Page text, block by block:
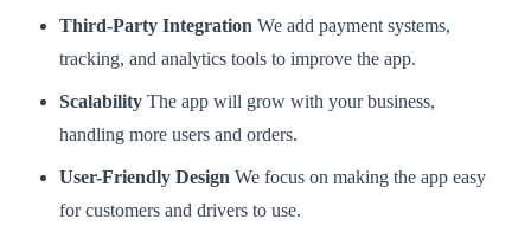
Third-Party Integration We add payment systems,
tracking, and analytics tools to improve the app.
Scalability The app will grow with your business,
handling more users and orders.
User-Friendly Design We focus on making the app easy
for customers and drivers to use.